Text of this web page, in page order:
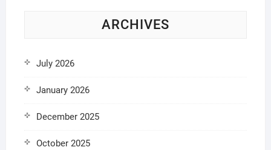
ARCHIVES
July 2026
January 2026
December 2025
October 2025